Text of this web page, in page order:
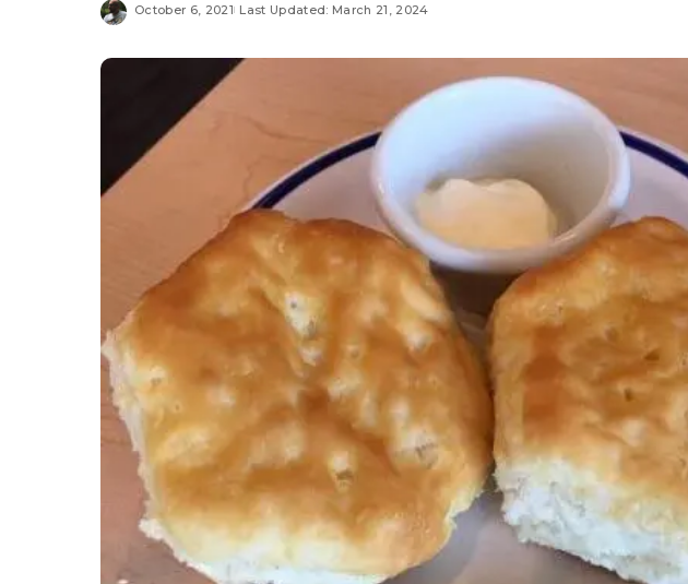
October 6, 2021 Last Updated: March 21, 2024